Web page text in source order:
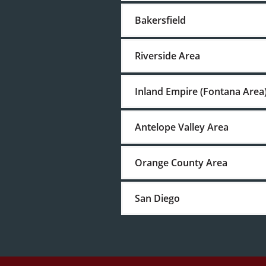
Bakersfield
Riverside Area
Inland Empire (Fontana
Antelope Valley Area
Orange County Area
San Diego